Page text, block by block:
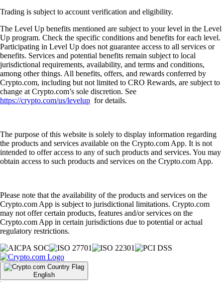
Trading is subject to account verification and eligibility.
The Level Up benefits mentioned are subject to your level in the Level
Up program. Check the specific conditions and benefits for each level.
Participating in Level Up does not guarantee access to all services or
benefits. Services and potential benefits remain subject to local
jurisdictional requirements, availability, and terms and conditions,
among other things. All benefits, offers, and rewards conferred by
Crypto.com, including but not limited to CRO Rewards, are subject to
change at Crypto.com’s sole discretion. See
https://crypto.com/us/levelup for details.
The purpose of this website is solely to display information regarding
the products and services available on the Crypto.com App. It is not
intended to offer access to any of such products and services. You may
obtain access to such products and services on the Crypto.com App.
Please note that the availability of the products and services on the
Crypto.com App is subject to jurisdictional limitations. Crypto.com
may not offer certain products, features and/or services on the
Crypto.com App in certain jurisdictions due to potential or actual
regulatory restrictions.
English